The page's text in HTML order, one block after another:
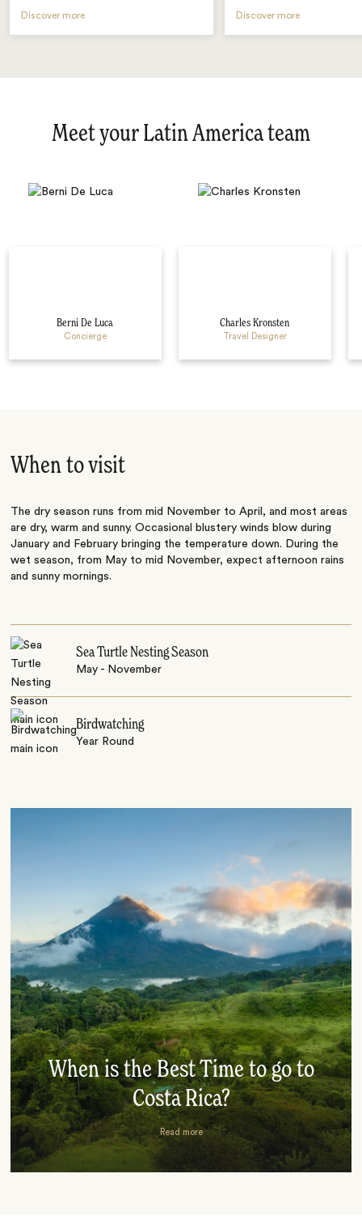
Discover more Discover more
Meet your Latin America team
Berni De Luca
Concierge
Charles Kronsten
Travel Designer
When to visit
The dry season runs from mid November to April, and most areas
are dry, warm and sunny. Occasional blustery winds blow during
January and February bringing the temperature down. During the
wet season, from May to mid November, expect afternoon rains
and sunny mornings.
Sea Turtle Nesting Season
May - November
Birdwatching
Year Round
When is the Best Time to go to
Costa Rica?
Read more